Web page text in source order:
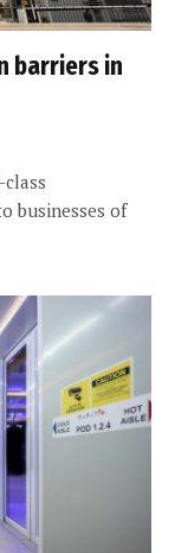
barriers in
businesses of